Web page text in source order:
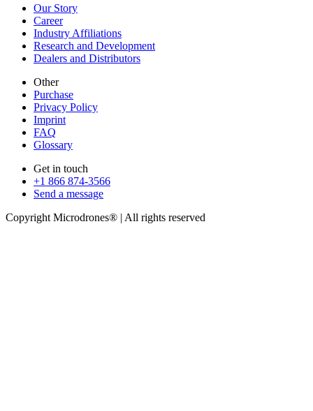
Our Story
Career
Industry Affiliations
Research and Development
Dealers and Distributors
Other
Purchase
Privacy Policy
Imprint
FAQ
Glossary
Get in touch
+1 866 874-3566
Send a message
Copyright Microdrones® | All rights reserved